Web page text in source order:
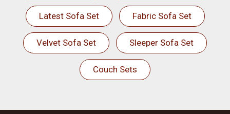
Latest Sofa Set Fabric Sofa Set
Velvet Sofa Set Sleeper Sofa Set
Couch Sets